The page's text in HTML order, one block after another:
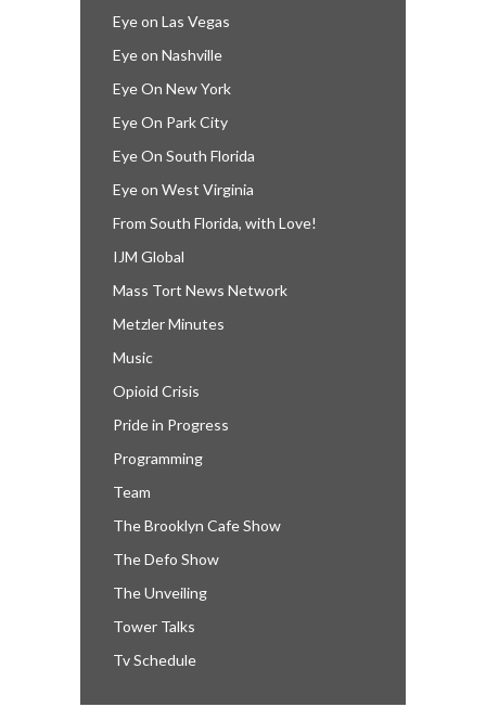
Eye on Las Vegas
Eye on Nashville
Eye On New York
Eye On Park City
Eye On South Florida
Eye on West Virginia
From South Florida, with Love!
IJM Global
Mass Tort News Network
Metzler Minutes
Music
Opioid Crisis
Pride in Progress
Programming
Team
The Brooklyn Cafe Show
The Defo Show
The Unveiling
Tower Talks
Tv Schedule